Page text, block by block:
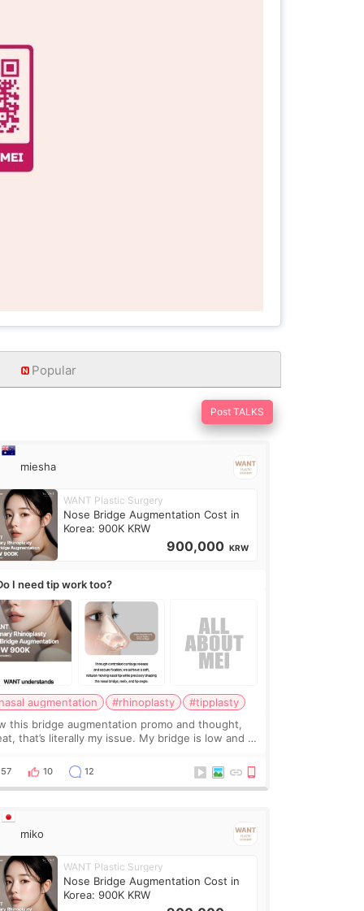
Popular
Post TALKS
miesha
WANT Plastic Surgery
Nose Bridge Augmentation Cost in
Korea: 900K KRW
900,000 KRW
I need tip work too?
augmentation #rhinoplasty
#tipplasty
this bridge augmentation promo and thought,
that’s literally my issue. My bridge is low and I
done. Then I started looking a
57 10 12
miko
WANT Plastic Surgery
Nose Bridge Augmentation Cost in
Korea: 900K KRW